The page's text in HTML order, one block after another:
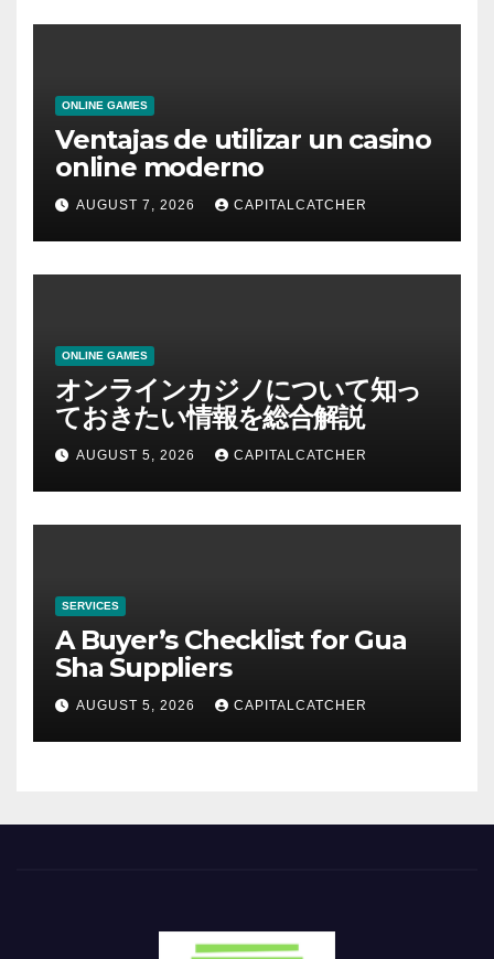
ONLINE GAMES
Ventajas de utilizar un casino
online moderno
AUGUST 7, 2026 CAPITALCATCHER
ONLINE GAMES
オンラインカジノについて知っ
ておきたい情報を総合解説
AUGUST 5, 2026 CAPITALCATCHER
SERVICES
A Buyer’s Checklist for Gua
Sha Suppliers
AUGUST 5, 2026 CAPITALCATCHER